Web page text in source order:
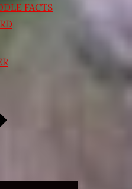
FACTS